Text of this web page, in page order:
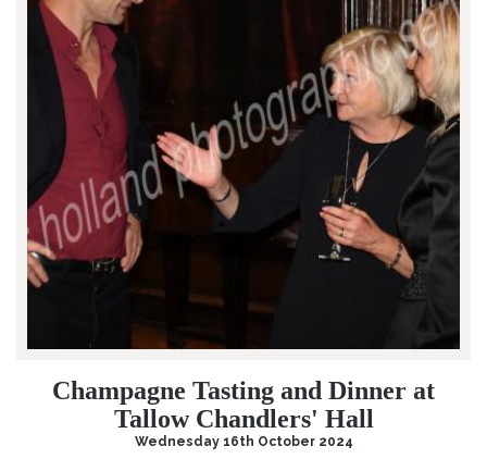
Champagne Tasting and Dinner at
Tallow Chandlers' Hall
Wednesday 16th October 2024